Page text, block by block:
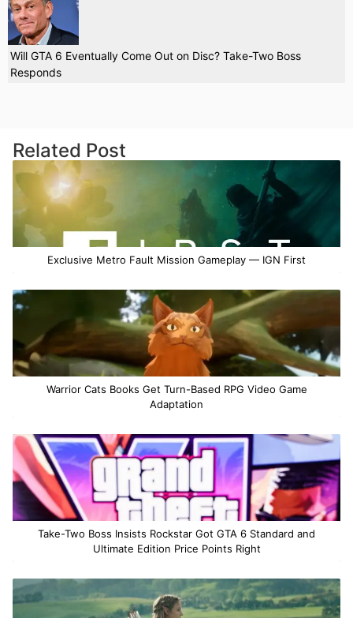
Will GTA 6 Eventually Come Out on Disc? Take-Two Boss
Responds
Related Post
Exclusive Metro Fault Mission Gameplay — IGN First
Warrior Cats Books Get Turn-Based RPG Video Game
Adaptation
Take-Two Boss Insists Rockstar Got GTA 6 Standard and
Ultimate Edition Price Points Right